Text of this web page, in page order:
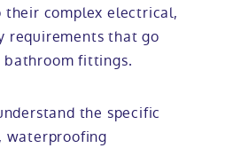
complex electrical,
requirements that go
bathroom fittings.
the specific
, waterproofing